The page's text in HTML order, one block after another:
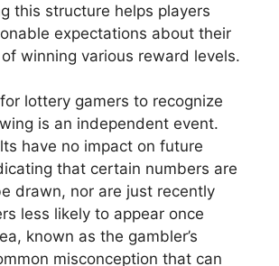
this structure helps players
expectations about their
winning various reward levels.
lottery gamers to recognize
is an independent event.
have no impact on future
that certain numbers are
drawn, nor are just recently
less likely to appear once
known as the gambler’s
misconception that can